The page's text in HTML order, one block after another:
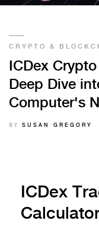
CRYPTO &
ICDex
Deep Dive
Computer's
BY SUSAN GREGORY
ICDex